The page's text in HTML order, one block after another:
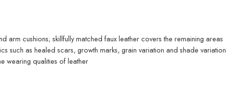
cushions; skillfully matched faux leather covers the remaining areas
such as healed scars, growth marks, grain variation and shade variation
wearing qualities of leather